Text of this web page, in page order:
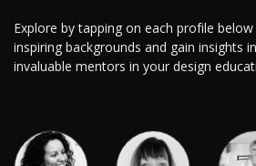
Explore by tapping on each profile
inspiring backgrounds and gain insights
invaluable mentors in your design